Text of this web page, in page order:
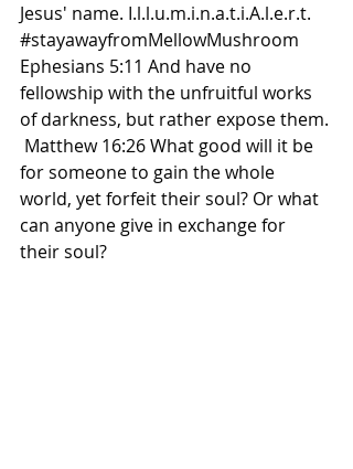
Jesus' name. I.l.l.u.m.i.n.a.t.i.A.l.e.r.t.
#stayawayfromMellowMushroom
Ephesians 5:11 And have no
fellowship with the unfruitful works
of darkness, but rather expose them.
Matthew 16:26 What good will it be
for someone to gain the whole
world, yet forfeit their soul? Or what
can anyone give in exchange for
their soul?